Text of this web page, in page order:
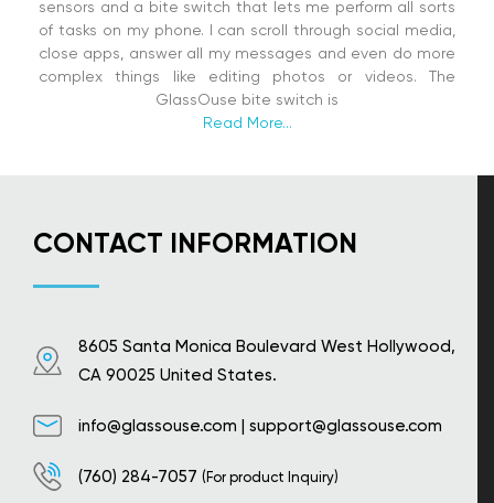
sensors and a bite switch that lets me perform all sorts
of tasks on my phone. I can scroll through social media,
close apps, answer all my messages and even do more
complex things like editing photos or videos. The
GlassOuse bite switch is
Read More...
CONTACT INFORMATION
8605 Santa Monica Boulevard West Hollywood,
CA 90025 United States.
info@glassouse.com | support@glassouse.com
(760) 284-7057 (For product Inquiry)